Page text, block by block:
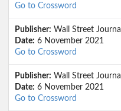
Go to Crossword
Publisher: Wall Street Journal
Date: 6 November 2021
Go to Crossword
Publisher: Wall Street Journal
Date: 6 November 2021
Go to Crossword